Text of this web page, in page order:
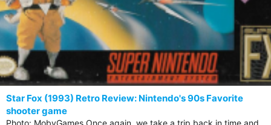
Star Fox (1993) Retro Review: Nintendo's 90s Favorite
shooter game